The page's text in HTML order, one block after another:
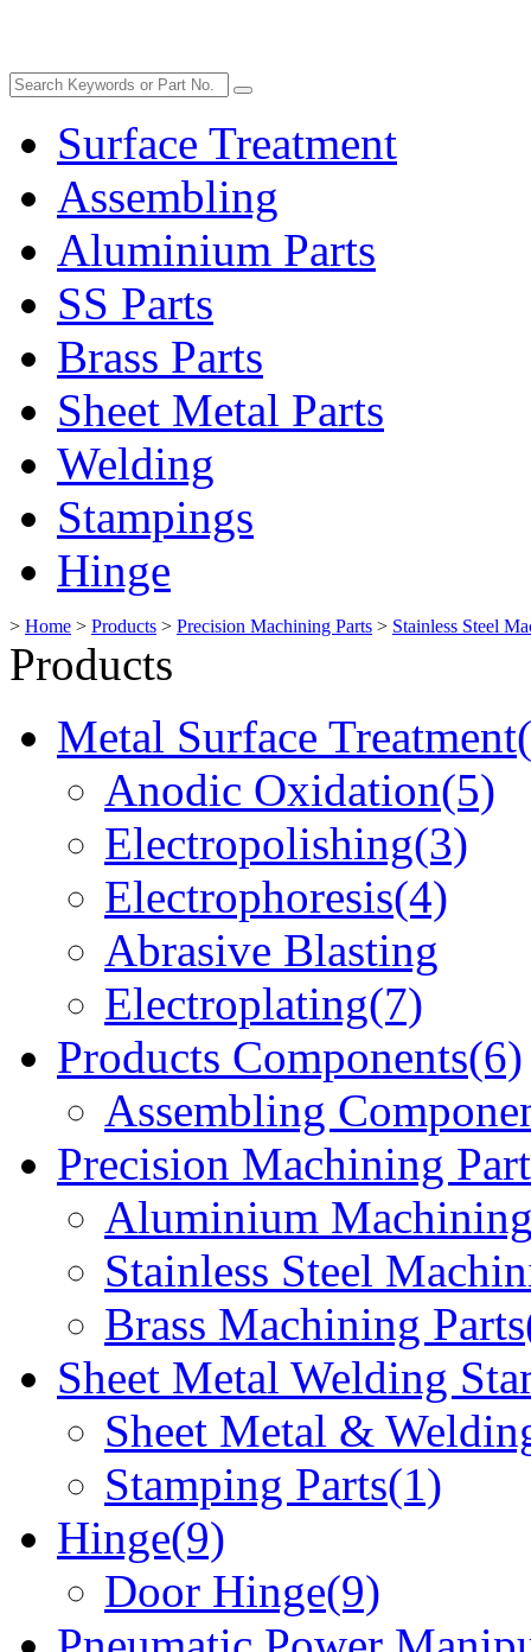
Surface Treatment
Assembling
Aluminium Parts
SS Parts
Brass Parts
Sheet Metal Parts
Welding
Stampings
Hinge
> Home > Products > Precision Machining Parts > Stainless Steel
Products
Metal Surface
Anodic Oxidation(5)
Electropolishing(3)
Electrophoresis(4)
Abrasive Blasting
Electroplating(7)
Products Components(6)
Assembling
Precision Machining
Aluminium
Stainless Steel
Brass Machining
Sheet Metal Welding
Sheet Metal &
Stamping Parts(1)
Hinge(9)
Door Hinge(9)